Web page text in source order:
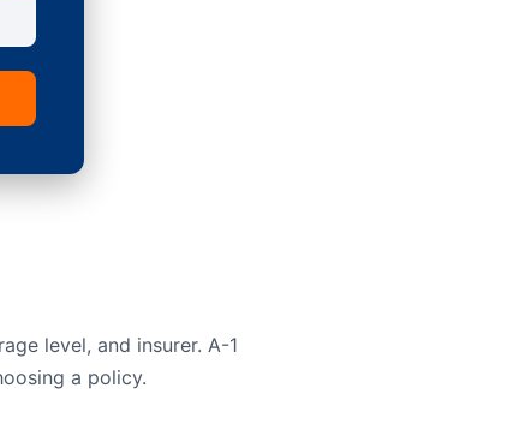
level, and insurer. A-1
a policy.